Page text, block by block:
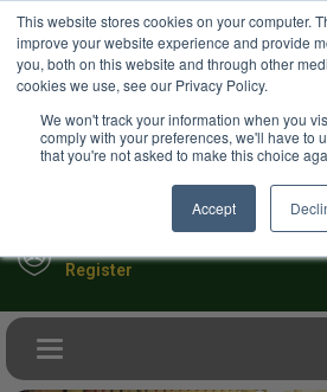
This website stores cookies on your computer.
improve your website experience and provide
you, both on this website and through other
cookies we use, see our Privacy Policy.
We won't track your information when you
comply with your preferences, we'll have to
that you're not asked to make this choice
Accept
Your Ultimate Foodie Marketplace
Register
Toggle navigation